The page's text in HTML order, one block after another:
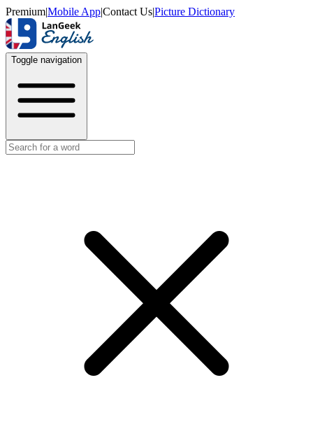
Premium|Mobile App|Contact Us|Picture Dictionary
Toggle navigation